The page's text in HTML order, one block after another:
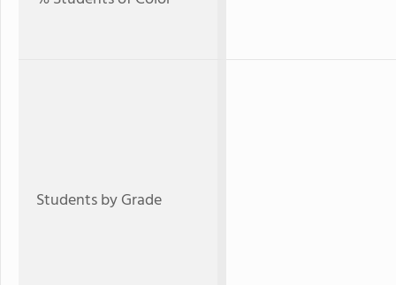
Students by Grade